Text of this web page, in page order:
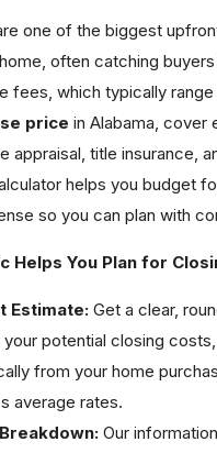
one of the biggest
often catching
fees, which typically
price in Alabama, cover
appraisal, title insurance,
helps you budget
so you can plan with
Helps You Plan for
Estimate: Get a clear,
potential closing
from your home
average rates.
Our